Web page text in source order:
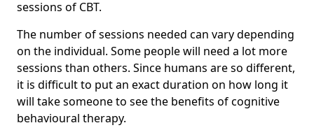
sessions of CBT.
The number of sessions needed can vary depending
on the individual. Some people will need a lot more
sessions than others. Since humans are so different,
it is difficult to put an exact duration on how long it
will take someone to see the benefits of cognitive
behavioural therapy.